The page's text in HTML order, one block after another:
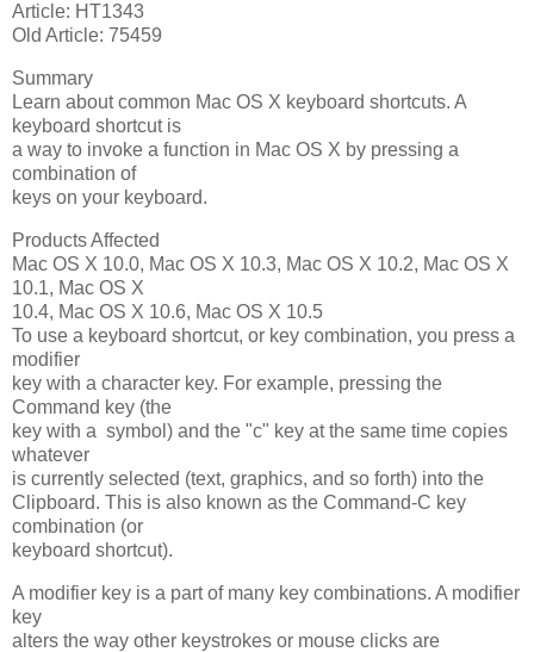
Article: HT1343
Old Article: 75459
Summary
Learn about common Mac OS X keyboard shortcuts. A
keyboard shortcut is
a way to invoke a function in Mac OS X by pressing a
combination of
keys on your keyboard.
Products Affected
Mac OS X 10.0, Mac OS X 10.3, Mac OS X 10.2, Mac OS X
10.1, Mac OS X
10.4, Mac OS X 10.6, Mac OS X 10.5
To use a keyboard shortcut, or key combination, you press a
modifier
key with a character key. For example, pressing the
Command key (the
key with a symbol) and the "c" key at the same time copies
whatever
is currently selected (text, graphics, and so forth) into the
Clipboard. This is also known as the Command-C key
combination (or
keyboard shortcut).
A modifier key is a part of many key combinations. A modifier
key
alters the way other keystrokes or mouse clicks are